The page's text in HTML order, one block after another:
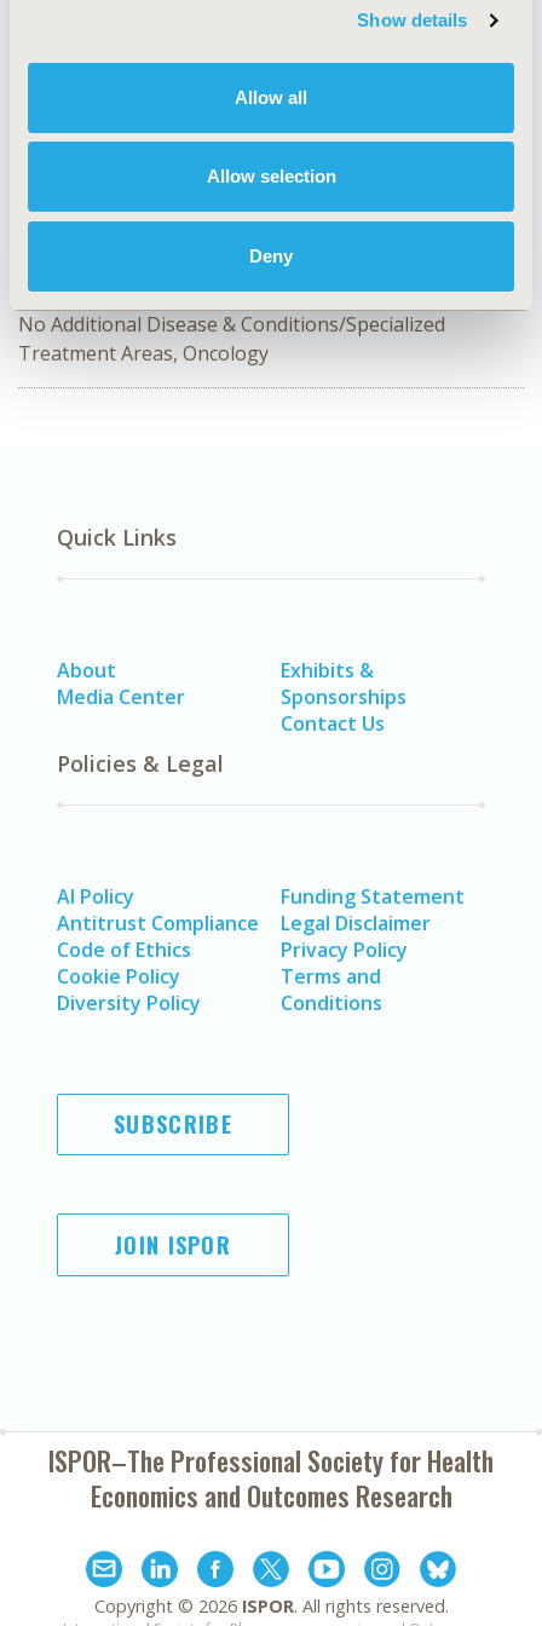
Show details
Allow all
Allow selection
Deny
Methodological & Statistical Research, Real World Data
& Information Systems, Study Approaches
TOPIC SUBCATEGORY
Artificial Intelligence, Machine Learning, Predictive
DISEASE
No Additional Disease & Conditions/Specialized
Treatment Areas, Oncology
Quick Links
About
Media Center
Exhibits &
Sponsorships
Contact Us
Policies & Legal
AI Policy
Antitrust Compliance
Code of Ethics
Cookie Policy
Diversity Policy
Funding Statement
Legal Disclaimer
Privacy Policy
Terms and
Conditions
SUBSCRIBE
JOIN ISPOR
ISPOR–The Professional Society forHealth
Economics and Outcomes Research
Copyright © 2026 ISPOR. All rights reserved.